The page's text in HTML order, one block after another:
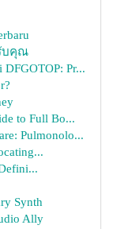
บคุณ
DFGOTOP: Pr...
to Full Bo...
Pulmonolo...
Synth
Ally